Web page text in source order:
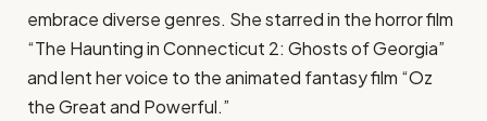
embrace diverse genres. She starred in the horror film
“The Haunting in Connecticut 2: Ghosts of Georgia”
and lent her voice to the animated fantasy film “Oz
the Great and Powerful.”